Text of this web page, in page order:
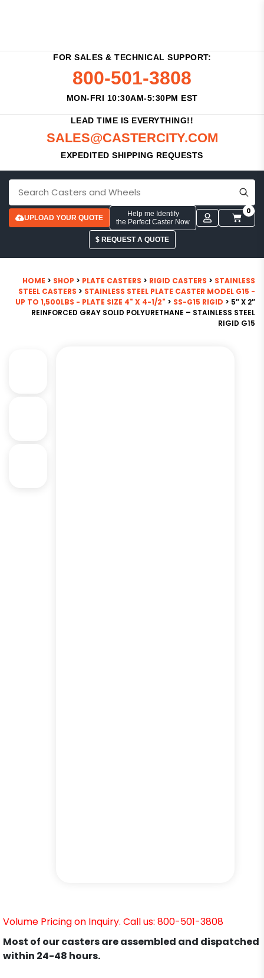
FOR SALES & TECHNICAL SUPPORT:
800-501-3808
MON-FRI 10:30AM-5:30PM EST
LEAD TIME IS EVERYTHING!!
SALES@CASTERCITY.COM
EXPEDITED SHIPPING REQUESTS
UPLOAD YOUR QUOTE
Help me Identify
the Perfect Caster Now
0
$ REQUEST A QUOTE
HOME > SHOP > PLATE CASTERS > RIGID CASTERS > STAINLESS
STEEL CASTERS > STAINLESS STEEL PLATE CASTER MODEL G15 -
UP TO 1,500LBS - PLATE SIZE 4" X 4-1/2" > SS-G15 RIGID > 5″ X 2″
REINFORCED GRAY SOLID POLYURETHANE – STAINLESS STEEL
RIGID G15
Volume Pricing on Inquiry. Call us: 800-501-3808
Most of our casters are assembled and dispatched
within 24-48 hours.